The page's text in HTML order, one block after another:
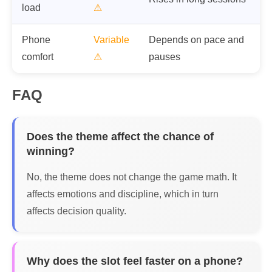
load ⚠
Phone
comfort
Variable
⚠
Depends on pace and
pauses
FAQ
Does the theme affect the chance of
winning?
No, the theme does not change the game math. It
affects emotions and discipline, which in turn
affects decision quality.
Why does the slot feel faster on a phone?